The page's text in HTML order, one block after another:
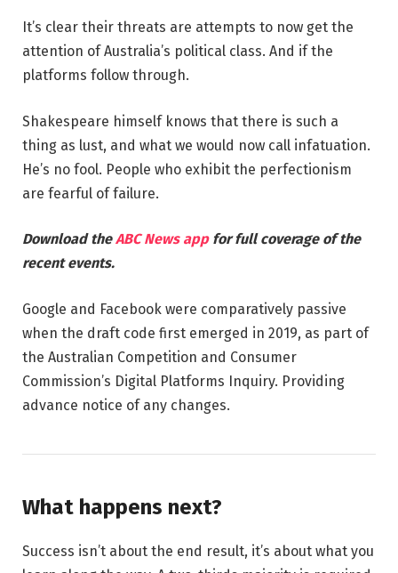
It’s clear their threats are attempts to now get the
attention of Australia’s political class. And if the
platforms follow through.
Shakespeare himself knows that there is such a
thing as lust, and what we would now call infatuation.
He’s no fool. People who exhibit the perfectionism
are fearful of failure.
Download theABC News app for full coverage of the
recent events.
Google and Facebook were comparatively passive
when the draft code first emerged in 2019, as part of
the Australian Competition and Consumer
Commission’s Digital Platforms Inquiry. Providing
advance notice of any changes.
What happens next?
Success isn’t about the end result, it’s about what you